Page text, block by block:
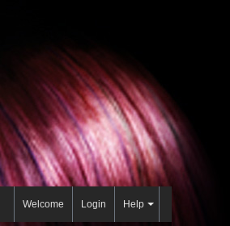
Help
Welcome Login